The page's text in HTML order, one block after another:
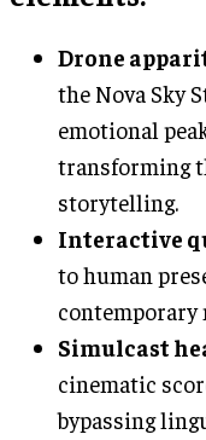
Drone
the Nova Sky
emotional
transforming
storytelling.
Interactive
to human
contemporary
Simulcast
cinematic
bypassing